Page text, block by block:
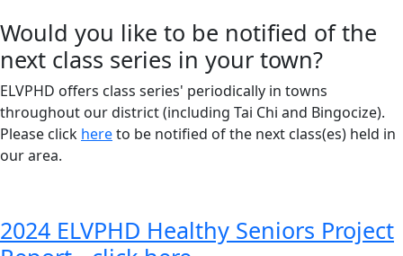
Would you like to be notified of the
next class series in your town?
ELVPHD offers class series' periodically in towns
throughout our district (including Tai Chi and Bingocize).
Please click hereto be notified of the next class(es) held in
our area.
2024 ELVPHD Healthy Seniors Project